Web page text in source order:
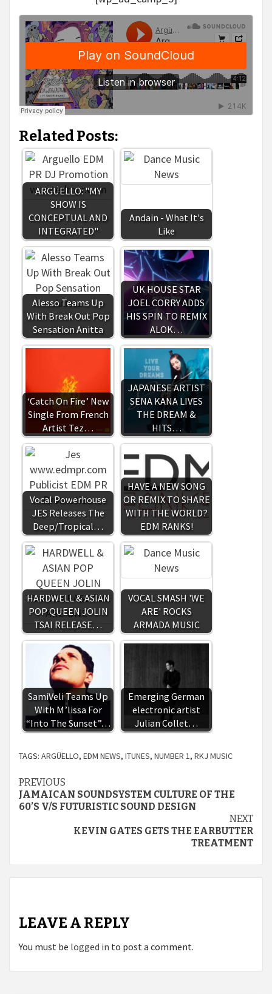
Related Posts:
ARGÜELLO: "MY
SHOW IS
CONCEPTUAL AND
INTEGRATED"
Andain - What It's
Like
Alesso Teams Up
With Break Out Pop
Sensation Anitta
UK HOUSE STAR
JOEL CORRY ADDS
HIS SPIN TO REMIX
ALOK…
‘Catch On Fire’ New
Single From French
Artist Tez…
JAPANESE ARTIST
SENA KANA LIVES
THE DREAM &
HITS…
Vocal Powerhouse
JES Releases The
Deep/Tropical…
HAVE A NEW SONG
OR REMIX TO SHARE
WITH THE WORLD?
EDM RANKS!
HARDWELL & ASIAN
POP QUEEN JOLIN
TSAI RELEASE…
VOCAL SMASH 'WE
ARE' ROCKS
ARMADA MUSIC
SamiVeli Teams Up
With M’lissa For
“Into The Sunset”…
Emerging German
electronic artist
Julian Collet…
TAGS: ARGÜELLO, EDM NEWS, ITUNES, NUMBER 1, RKJ MUSIC
Continue
Reading
PREVIOUS
JAMAICAN SOUNDSYSTEM CULTURE OF THE
60’S V/S FUTURISTIC SOUND DESIGN
NEXT
KEVIN GATES GETS THE EARBUTTER
TREATMENT
LEAVE A REPLY
You must be logged in to post a comment.